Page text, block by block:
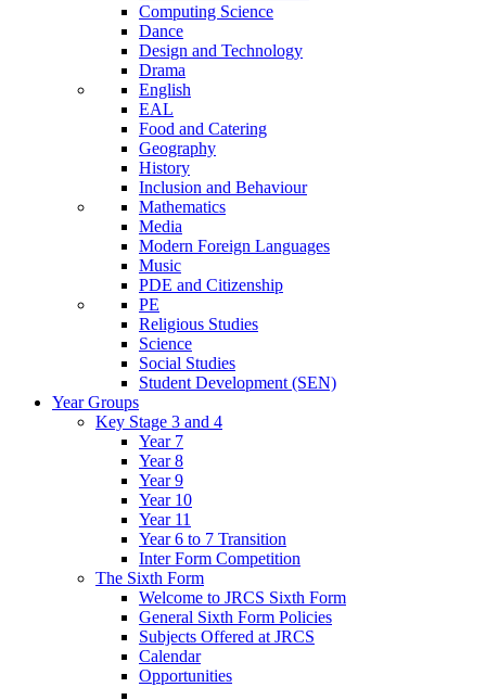
Computing Science
Dance
Design and Technology
Drama
English
EAL
Food and Catering
Geography
History
Inclusion and Behaviour
Mathematics
Media
Modern Foreign Languages
Music
PDE and Citizenship
PE
Religious Studies
Science
Social Studies
Student Development (SEN)
Year Groups
Key Stage 3 and 4
Year 7
Year 8
Year 9
Year 10
Year 11
Year 6 to 7 Transition
Inter Form Competition
The Sixth Form
Welcome to JRCS Sixth Form
General Sixth Form Policies
Subjects Offered at JRCS
Calendar
Opportunities